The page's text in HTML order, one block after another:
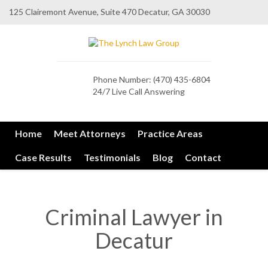
125 Clairemont Avenue, Suite 470 Decatur, GA 30030
Phone Number: (470) 435-6804
24/7 Live Call Answering
Home Meet Attorneys Practice Areas
Case Results Testimonials Blog Contact
Criminal Lawyer in
Decatur